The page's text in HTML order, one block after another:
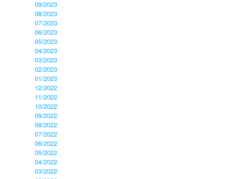
09/2023
08/2023
07/2023
06/2023
05/2023
04/2023
03/2023
02/2023
01/2023
12/2022
11/2022
10/2022
09/2022
08/2022
07/2022
06/2022
05/2022
04/2022
03/2022